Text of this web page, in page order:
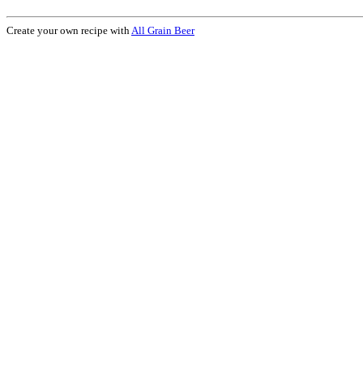
Create your own recipe withAll Grain Beer